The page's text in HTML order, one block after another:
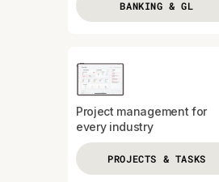
BANKING & GL
Project management for
every industry
PROJECTS & TASKS